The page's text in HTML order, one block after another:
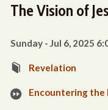
The Vision of
Sunday - Jul 6, 2025
Revelation
Encountering the